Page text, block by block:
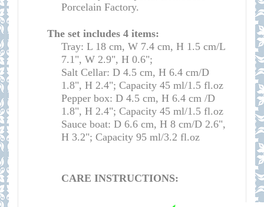
Porcelain Factory.
The set includes 4 items:
Tray: L 18 cm, W 7.4 cm, H 1.5 cm/L
7.1", W 2.9", H 0.6";
Salt Cellar: D 4.5 cm, H 6.4 cm/D
1.8", H 2.4"; Capacity 45 ml/1.5 fl.oz
Pepper box: D 4.5 cm, H 6.4 cm /D
1.8", H 2.4"; Capacity 45 ml/1.5 fl.oz
Sauce boat: D 6.6 cm, H 8 cm/D 2.6",
H 3.2"; Capacity 95 ml/3.2 fl.oz
CARE INSTRUCTIONS: